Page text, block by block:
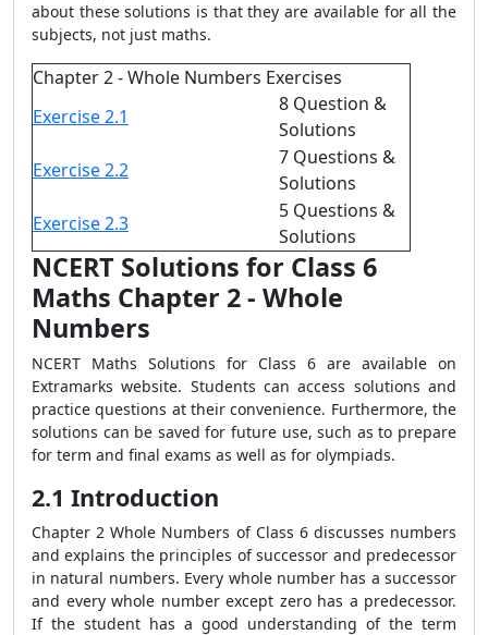
about these solutions is that they are available for all the
subjects, not just maths.
Chapter 2 - Whole Numbers Exercises
Exercise 2.1
8 Question &
Solutions
Exercise 2.2
7 Questions &
Solutions
Exercise 2.3
5 Questions &
Solutions
NCERT Solutions for Class 6
Maths Chapter 2 - Whole
Numbers
NCERT Maths Solutions for Class 6 are available on
Extramarks website. Students can access solutions and
practice questions at their convenience. Furthermore, the
solutions can be saved for future use, such as to prepare
for term and final exams as well as for olympiads.
2.1 Introduction
Chapter 2 Whole Numbers of Class 6 discusses numbers
and explains the principles of successor and predecessor
in natural numbers. Every whole number has a successor
and every whole number except zero has a predecessor.
If the student has a good understanding of the term